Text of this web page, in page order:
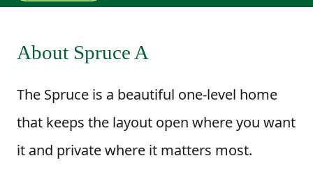
About Spruce A
The Spruce is a beautiful one-level home
that keeps the layout open where you want
it and private where it matters most.